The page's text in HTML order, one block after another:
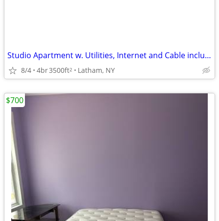
Studio Apartment w. Utilities, Internet and Cable included
8/4 4br3500ft2 Latham, NY
$700